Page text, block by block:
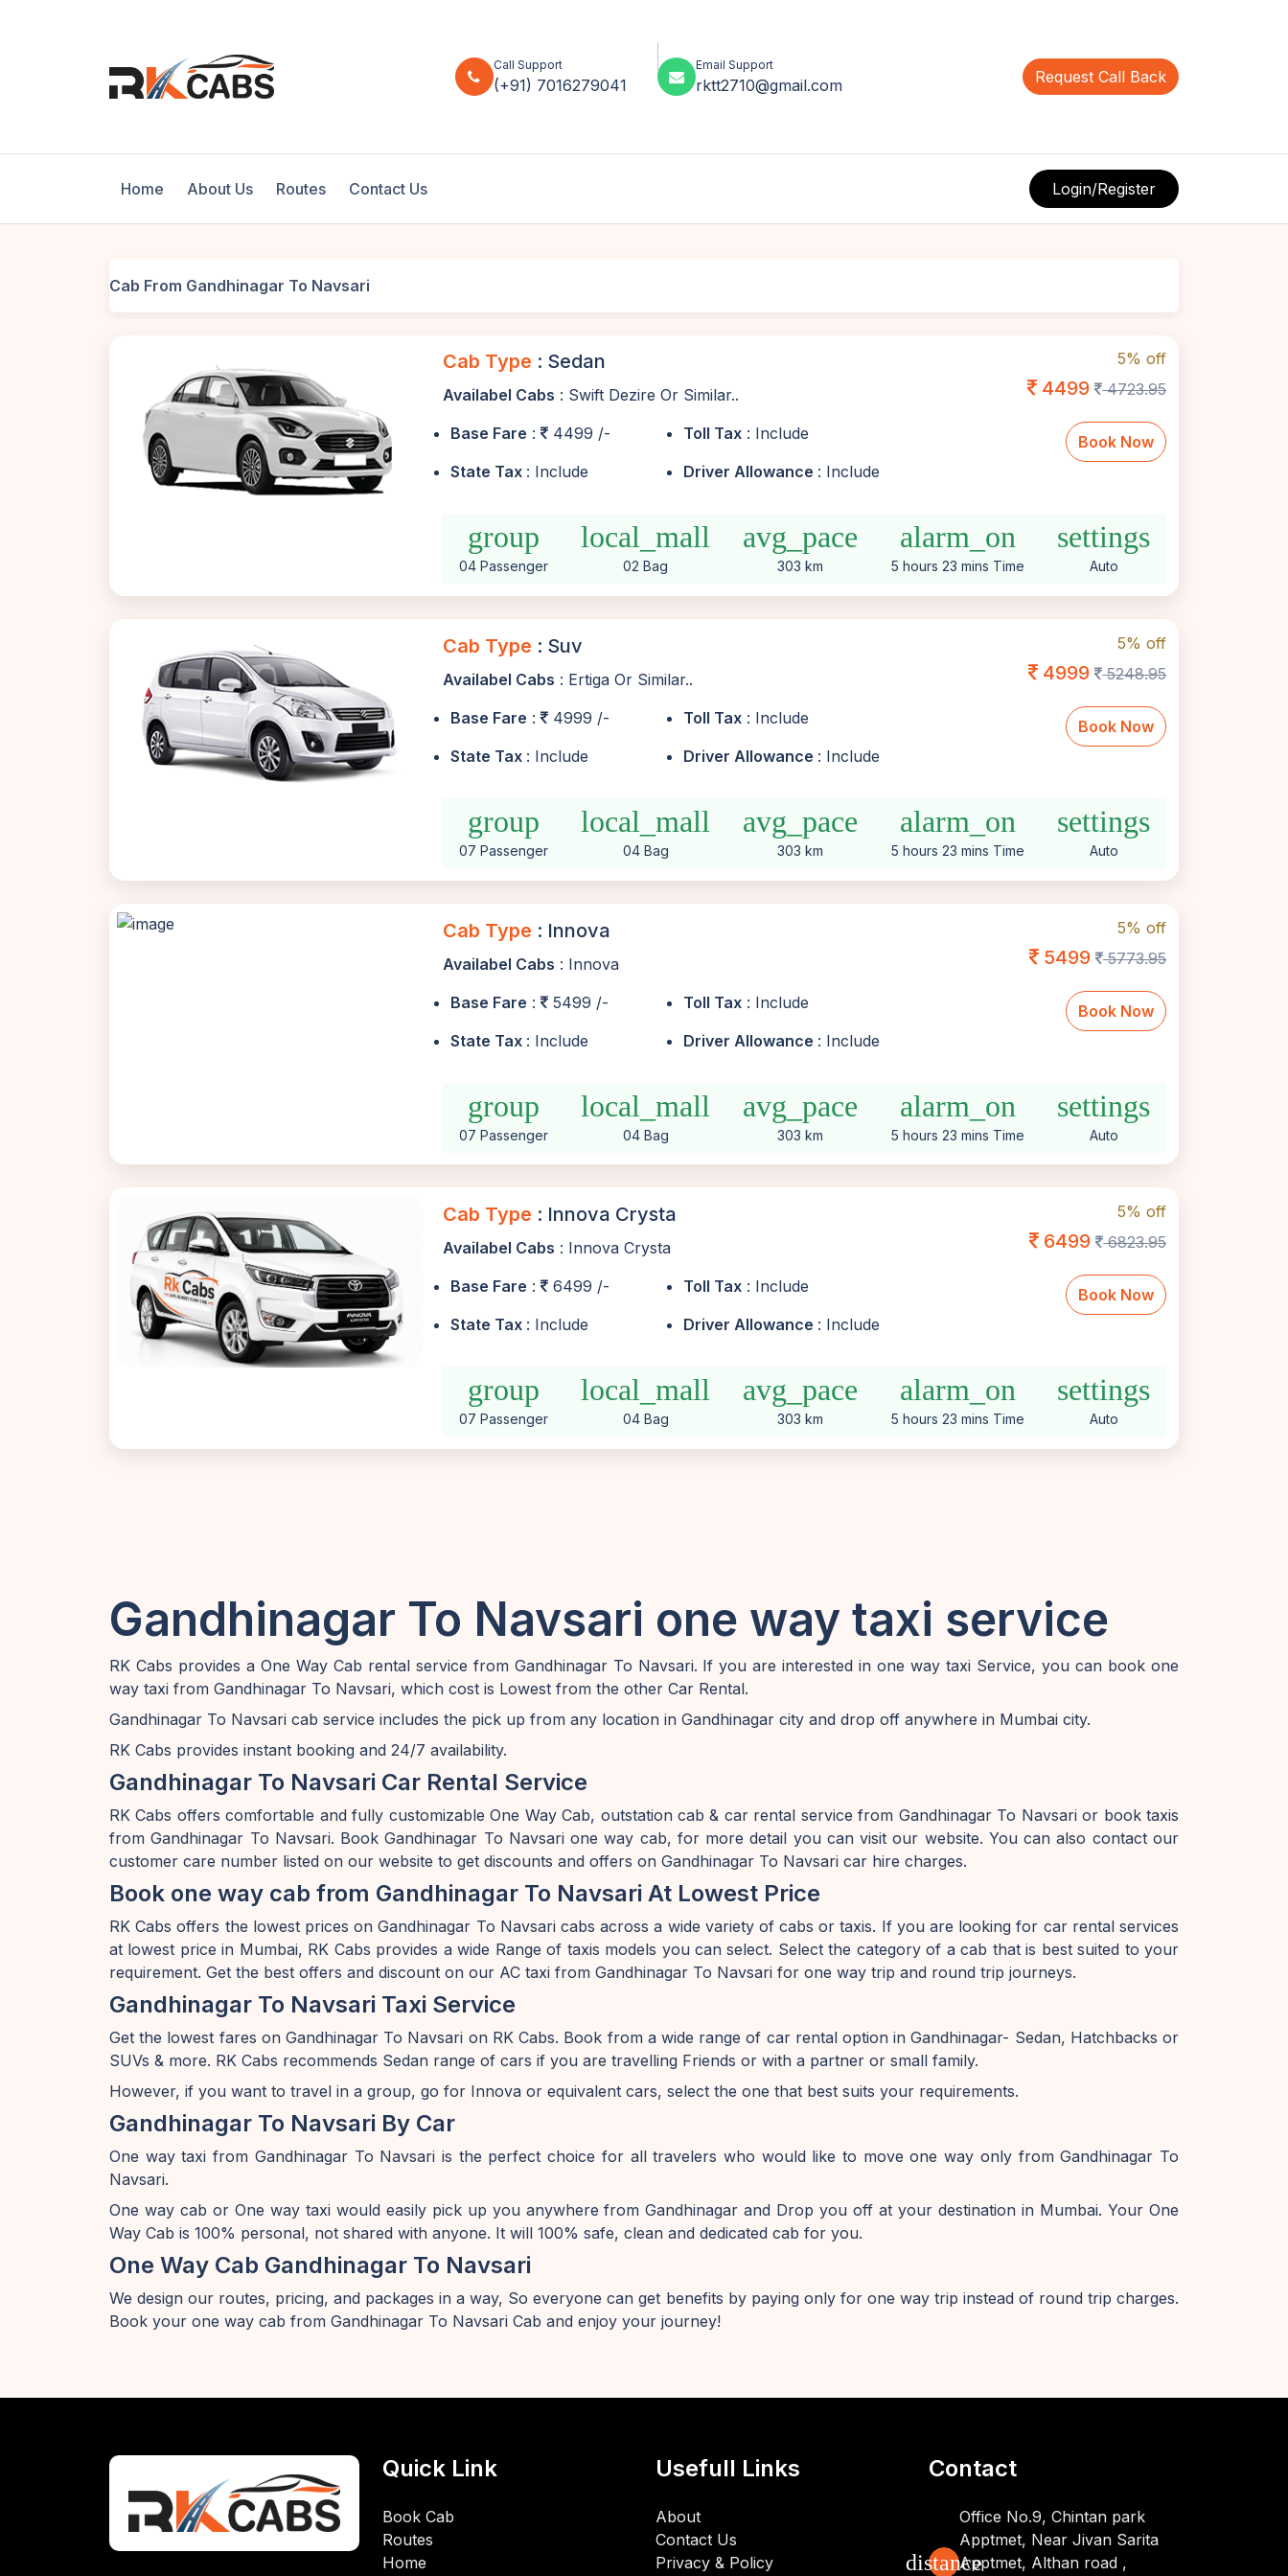
Call Support
(+91) 7016279041
Email Support
rktt2710@gmail.com Request Call Back
Login/Register
Home About Us Routes Contact Us
Cab From Gandhinagar To Navsari
Cab Type : Sedan
Availabel Cabs : Swift Dezire Or Similar..
Base Fare : 4499 /- Toll Tax : Include
State Tax : Include Driver Allowance : Include
5% off
4499 4723.95
Book Now
group
04 Passenger
local_mall
02 Bag
avg_pace
303 km
alarm_on
5 hours 23 mins Time
settings
Auto
Cab Type : Suv
Availabel Cabs : Ertiga Or Similar..
Base Fare : 4999 /- Toll Tax : Include
State Tax : Include Driver Allowance : Include
5% off
4999 5248.95
Book Now
group
07 Passenger
local_mall
04 Bag
avg_pace
303 km
alarm_on
5 hours 23 mins Time
settings
Auto
Cab Type : Innova
Availabel Cabs : Innova
Base Fare : 5499 /- Toll Tax : Include
State Tax : Include Driver Allowance : Include
5% off
5499 5773.95
Book Now
group
07 Passenger
local_mall
04 Bag
avg_pace
303 km
alarm_on
5 hours 23 mins Time
settings
Auto
Cab Type : Innova Crysta
Availabel Cabs : Innova Crysta
Base Fare : 6499 /- Toll Tax : Include
State Tax : Include Driver Allowance : Include
5% off
6499 6823.95
Book Now
group
07 Passenger
local_mall
04 Bag
avg_pace
303 km
alarm_on
5 hours 23 mins Time
settings
Auto
Gandhinagar To Navsari one way taxi service
RK Cabs provides a One Way Cab rental service from Gandhinagar To Navsari. If you are interested in one way taxi Service, you can book one
way taxi from Gandhinagar To Navsari, which cost is Lowest from the other Car Rental.
Gandhinagar To Navsari cab service includes the pick up from any location in Gandhinagar city and drop off anywhere in Mumbai city.
RK Cabs provides instant booking and 24/7 availability.
Gandhinagar To Navsari Car Rental Service
RK Cabs offers comfortable and fully customizable One Way Cab, outstation cab & car rental service from Gandhinagar To Navsari or book taxis
from Gandhinagar To Navsari. Book Gandhinagar To Navsari one way cab, for more detail you can visit our website. You can also contact our
customer care number listed on our website to get discounts and offers on Gandhinagar To Navsari car hire charges.
Book one way cab from Gandhinagar To Navsari At Lowest Price
RK Cabs offers the lowest prices on Gandhinagar To Navsari cabs across a wide variety of cabs or taxis. If you are looking for car rental services
at lowest price in Mumbai, RK Cabs provides a wide Range of taxis models you can select. Select the category of a cab that is best suited to your
requirement. Get the best offers and discount on our AC taxi from Gandhinagar To Navsari for one way trip and round trip journeys.
Gandhinagar To Navsari Taxi Service
Get the lowest fares on Gandhinagar To Navsari on RK Cabs. Book from a wide range of car rental option in Gandhinagar- Sedan, Hatchbacks or
SUVs & more. RK Cabs recommends Sedan range of cars if you are travelling Friends or with a partner or small family.
However, if you want to travel in a group, go for Innova or equivalent cars, select the one that best suits your requirements.
Gandhinagar To Navsari By Car
One way taxi from Gandhinagar To Navsari is the perfect choice for all travelers who would like to move one way only from Gandhinagar To
Navsari.
One way cab or One way taxi would easily pick up you anywhere from Gandhinagar and Drop you off at your destination in Mumbai. Your One
Way Cab is 100% personal, not shared with anyone. It will 100% safe, clean and dedicated cab for you.
One Way Cab Gandhinagar To Navsari
We design our routes, pricing, and packages in a way, So everyone can get benefits by paying only for one way trip instead of round trip charges.
Book your one way cab from Gandhinagar To Navsari Cab and enjoy your journey!
Quick Link
Book Cab
Routes
Home
Usefull Links
About
Contact Us
Privacy & Policy
Contact
distance
Office No.9, Chintan park
Apptmet, Near Jivan Sarita
Apptmet, Althan road ,